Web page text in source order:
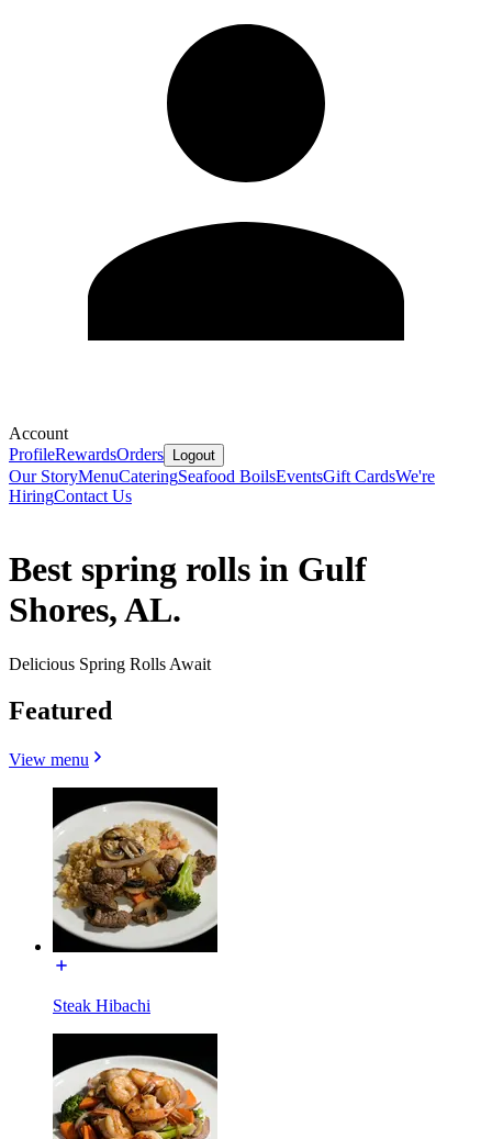
Account
ProfileRewardsOrders Logout
Our StoryMenuCateringSeafood BoilsEventsGift CardsWe're
HiringContact Us
Best spring rolls in Gulf
Shores, AL.
Delicious Spring Rolls Await
Featured
View menu
Steak Hibachi